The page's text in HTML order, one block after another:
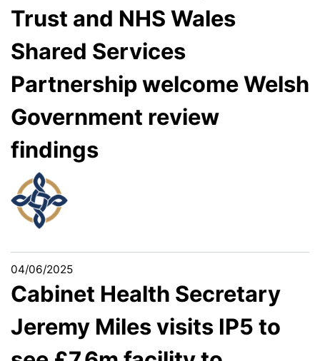
Trust and NHS Wales
Shared Services
Partnership welcome Welsh
Government review
findings
04/06/2025
Cabinet Health Secretary
Jeremy Miles visits IP5 to